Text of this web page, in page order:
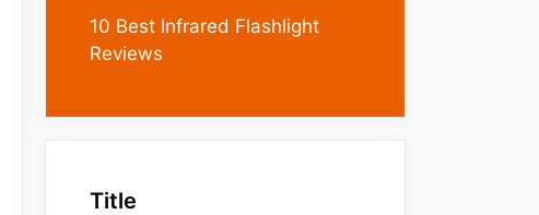
10 Best Infrared Flashlight
Reviews
Title